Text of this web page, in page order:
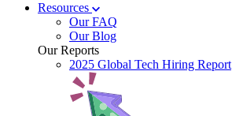
Resources
Our FAQ
Our Blog
Our Reports
2025 Global Tech Hiring Report